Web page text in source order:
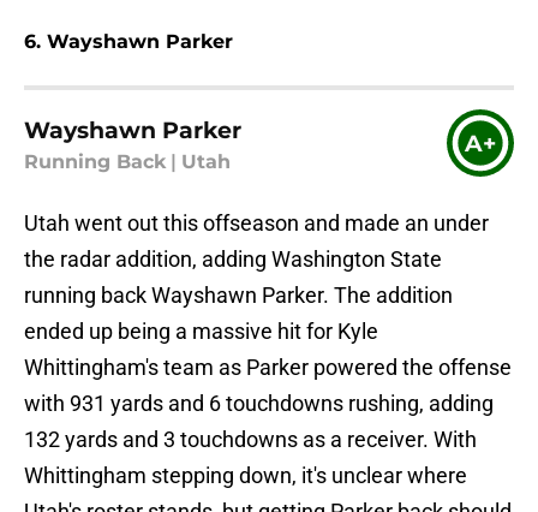
6. Wayshawn Parker
Wayshawn Parker
Running Back Utah
A+
Utah went out this offseason and made an under
the radar addition, adding Washington State
running back Wayshawn Parker. The addition
ended up being a massive hit for Kyle
Whittingham's team as Parker powered the offense
with 931 yards and 6 touchdowns rushing, adding
132 yards and 3 touchdowns as a receiver. With
Whittingham stepping down, it's unclear where